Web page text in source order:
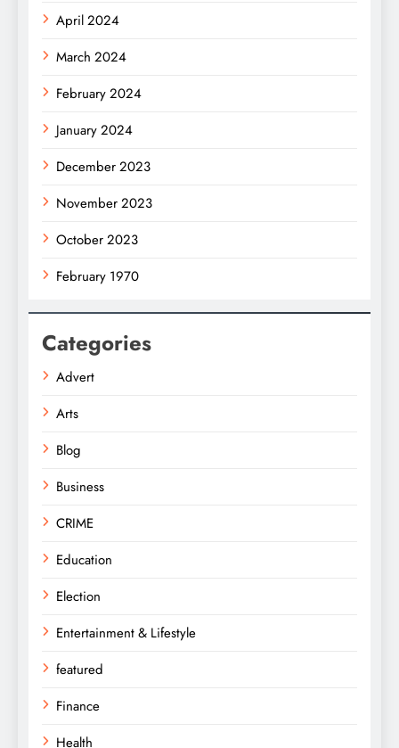
April 2024
March 2024
February 2024
January 2024
December 2023
November 2023
October 2023
February 1970
Categories
Advert
Arts
Blog
Business
CRIME
Education
Election
Entertainment & Lifestyle
featured
Finance
Health